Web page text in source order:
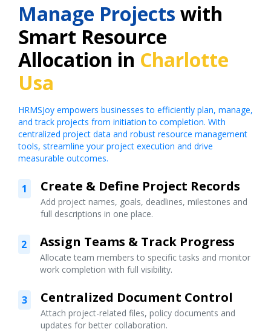
Manage Projects with
Smart Resource
Allocation in Charlotte
Usa
HRMSJoy empowers businesses to efficiently plan, manage,
and track projects from initiation to completion. With
centralized project data and robust resource management
tools, streamline your project execution and drive
measurable outcomes.
1 Create & Define Project Records
Add project names, goals, deadlines, milestones and
full descriptions in one place.
2 Assign Teams & Track Progress
Allocate team members to specific tasks and monitor
work completion with full visibility.
3 Centralized Document Control
Attach project-related files, policy documents and
updates for better collaboration.